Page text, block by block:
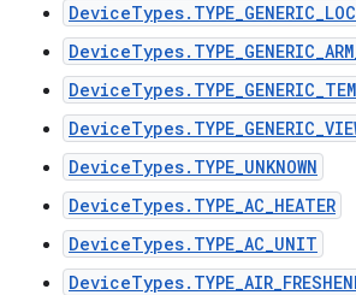
DeviceTypes.TYPE_UNKNOWN
DeviceTypes.TYPE_AC_HEATER
DeviceTypes.TYPE_AC_UNIT